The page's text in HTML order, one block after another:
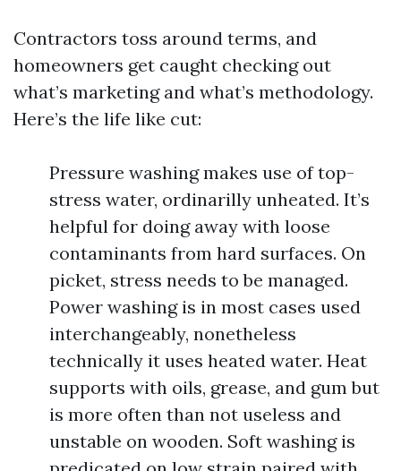
Contractors toss around terms, and
homeowners get caught checking out
what’s marketing and what’s methodology.
Here’s the life like cut:
Pressure washing makes use of top-
stress water, ordinarilly unheated. It’s
helpful for doing away with loose
contaminants from hard surfaces. On
picket, stress needs to be managed.
Power washing is in most cases used
interchangeably, nonetheless
technically it uses heated water. Heat
supports with oils, grease, and gum but
is more often than not useless and
unstable on wooden. Soft washing is